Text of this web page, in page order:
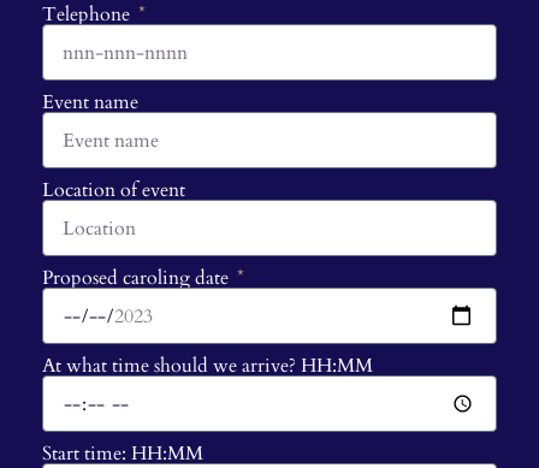
Telephone
Event name
Location of event
Proposed caroling date
At what time should we arrive? HH:MM
Start time: HH:MM